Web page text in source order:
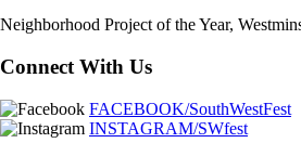
Neighborhood Project of the Year,
Connect With Us
FACEBOOK/SouthWestFest
INSTAGRAM/SWfest